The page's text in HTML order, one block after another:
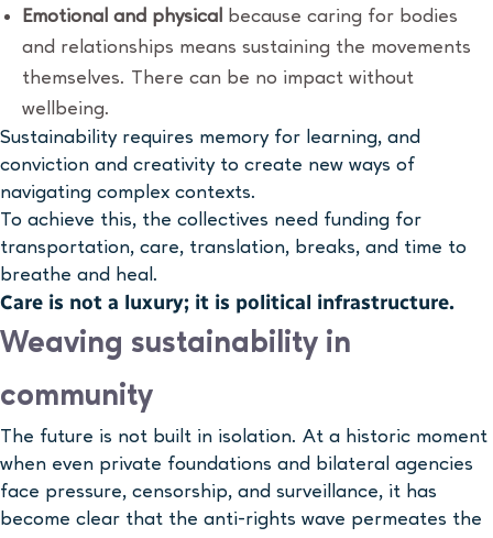
Emotional and physical
because caring for bodies
and relationships means sustaining the movements
themselves. There can be no impact without
wellbeing.
Sustainability requires memory for learning, and
conviction and creativity to create new ways of
navigating complex contexts.
To achieve this, the collectives need funding for
transportation, care, translation, breaks, and time to
breathe and heal.
Care is not a luxury; it is political infrastructure.
Weaving sustainability in
community
The future is not built in isolation. At a historic moment
when even private foundations and bilateral agencies
face pressure, censorship, and surveillance, it has
become clear that the anti-rights wave permeates the